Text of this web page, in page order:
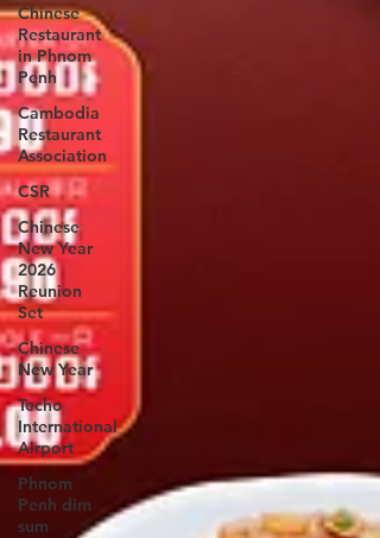
Chinese
Restaurant
in Phnom
Penh
Cambodia
Restaurant
Association
CSR
Chinese
New Year
2026
Reunion
Set
Chinese
New Year
Techo
International
Airport
Phnom
Penh dim
sum